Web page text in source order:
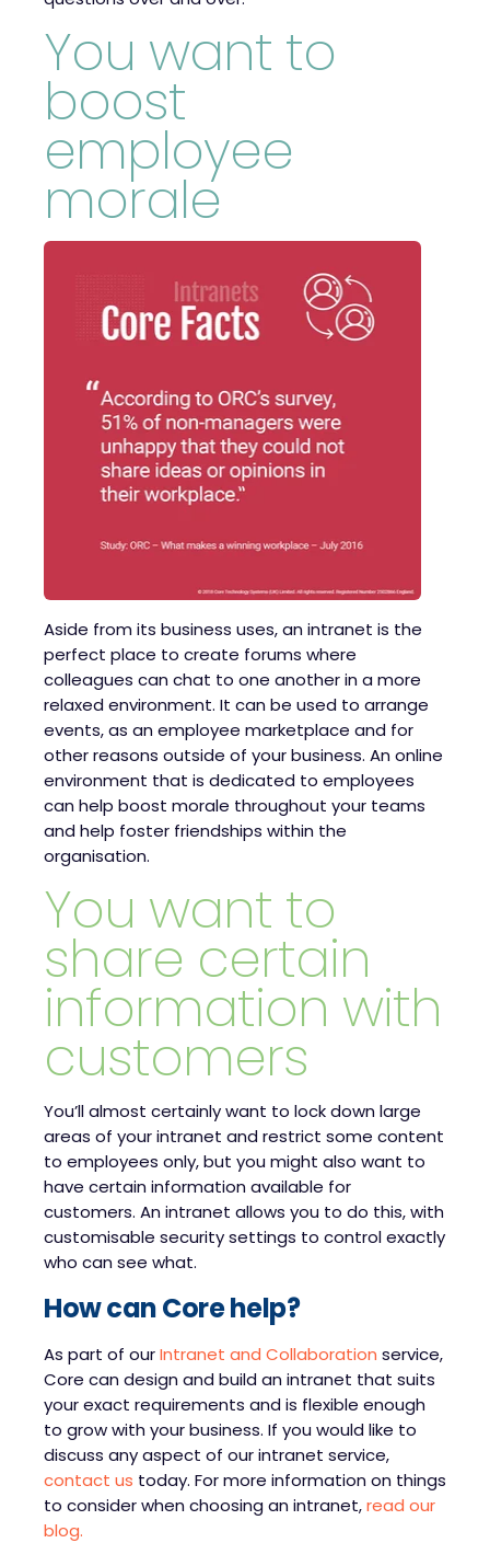
You want to
boost
employee
morale
Aside from its business uses, an intranet is the
perfect place to create forums where
colleagues can chat to one another in a more
relaxed environment. It can be used to arrange
events, as an employee marketplace and for
other reasons outside of your business. An online
environment that is dedicated to employees
can help boost morale throughout your teams
and help foster friendships within the
organisation.
You want to
share certain
information with
customers
You’ll almost certainly want to lock down large
areas of your intranet and restrict some content
to employees only, but you might also want to
have certain information available for
customers. An intranet allows you to do this, with
customisable security settings to control exactly
who can see what.
How can Core help?
As part of ourIntranet and Collaboration service,
Core can design and build an intranet that suits
your exact requirements and is flexible enough
to grow with your business. If you would like to
discuss any aspect of our intranet service,
contact us today. For more information on things
to consider when choosing an intranet,read our
blog.